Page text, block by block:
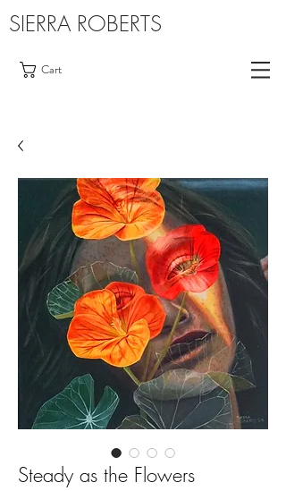
SIERRA ROBERTS
Cart
Steady as the Flowers